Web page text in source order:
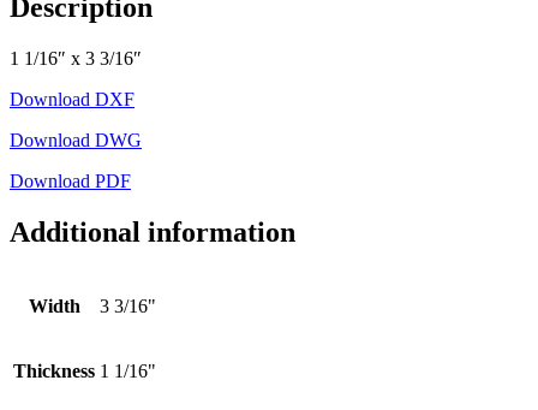
Description
1 1/16″ x 3 3/16″
Download DXF
Download DWG
Download PDF
Additional information
Width 3 3/16"
Thickness 1 1/16"